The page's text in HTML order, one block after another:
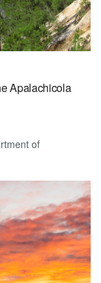
Apalachicola
of